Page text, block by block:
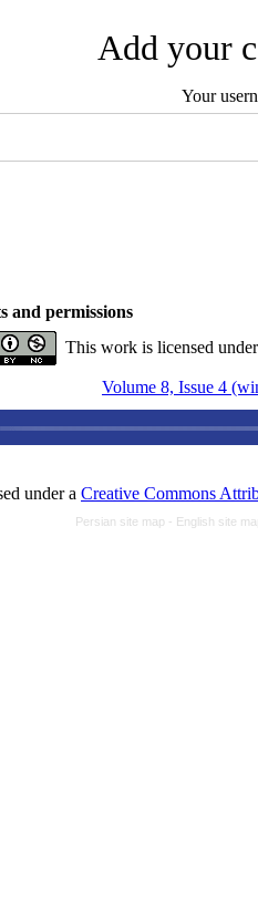
Add your
Your
and permissions
This work is licensed
Volume 8, Issue 4
under a Creative Commons
Persian site map - English site